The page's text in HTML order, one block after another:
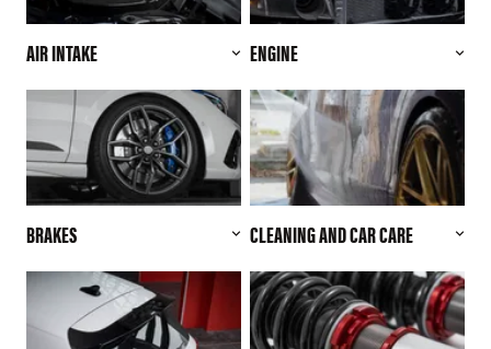
AIR INTAKE ENGINE
BRAKES CLEANING AND CAR CARE